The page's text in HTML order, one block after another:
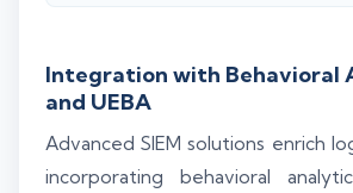
Integration with Behavioral
and UEBA
Advanced SIEM solutions enrich
incorporating behavioral